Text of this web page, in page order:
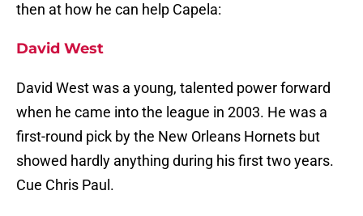
then at how he can help Capela:
David West
David West was a young, talented power forward
when he came into the league in 2003. He was a
first-round pick by the New Orleans Hornets but
showed hardly anything during his first two years.
Cue Chris Paul.